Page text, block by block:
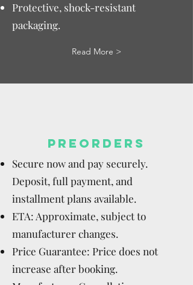
Protective, shock-resistant
packaging.
Read More >
PREORDERS
Secure now and pay securely.
Deposit, full payment, and
installment plans available.
ETA: Approximate, subject to
manufacturer changes.
Price Guarantee: Price does not
increase after booking.